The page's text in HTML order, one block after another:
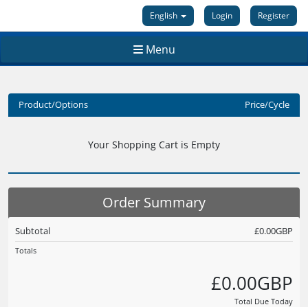
English Login Register
Menu
Product/Options Price/Cycle
Your Shopping Cart is Empty
Order Summary
Subtotal £0.00GBP
Totals
£0.00GBP
Total Due Today